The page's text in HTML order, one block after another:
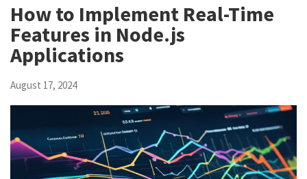
How to Implement Real-Time
Features in Node.js
Applications
August 17, 2024